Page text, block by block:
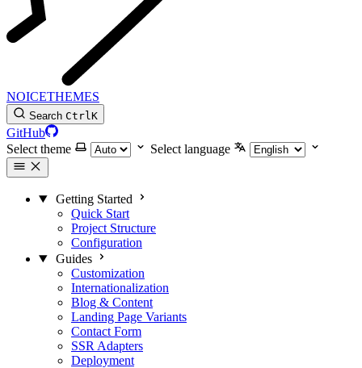
NOICETHEMES
Search CtrlK
GitHub
Select theme
Select language
Getting Started
Quick Start
Project Structure
Configuration
Guides
Customization
Internationalization
Blog & Content
Landing Page Variants
Contact Form
SSR Adapters
Deployment